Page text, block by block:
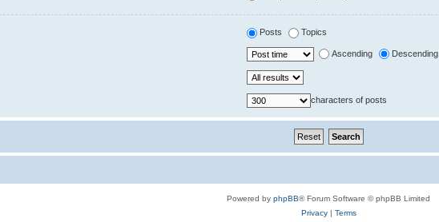
Posts Topics
Ascending Descending
characters of posts
Powered by phpBB® Forum Software © phpBB Limited
Privacy| Terms